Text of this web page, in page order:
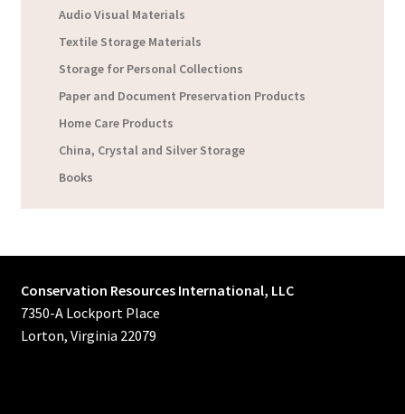
Audio Visual Materials
Textile Storage Materials
Storage for Personal Collections
Paper and Document Preservation Products
Home Care Products
China, Crystal and Silver Storage
Books
Conservation Resources International, LLC
7350-A Lockport Place
Lorton, Virginia 22079